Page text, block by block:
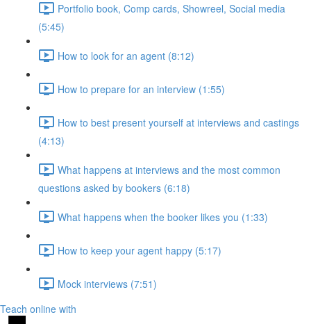
Portfolio book, Comp cards, Showreel, Social media
(5:45)
How to look for an agent (8:12)
How to prepare for an interview (1:55)
How to best present yourself at interviews and castings
(4:13)
What happens at interviews and the most common
questions asked by bookers (6:18)
What happens when the booker likes you (1:33)
How to keep your agent happy (5:17)
Mock interviews (7:51)
Teach online with